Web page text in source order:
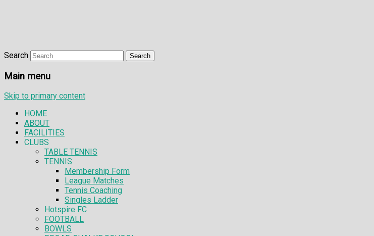
Search
Main menu
Skip to primary content
HOME
ABOUT
FACILITIES
CLUBS
TABLE TENNIS
TENNIS
Membership Form
League Matches
Tennis Coaching
Singles Ladder
Hotspire FC
FOOTBALL
BOWLS